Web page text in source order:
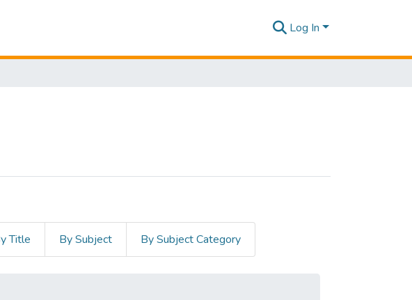
Log In
Title By Subject By Subject Category